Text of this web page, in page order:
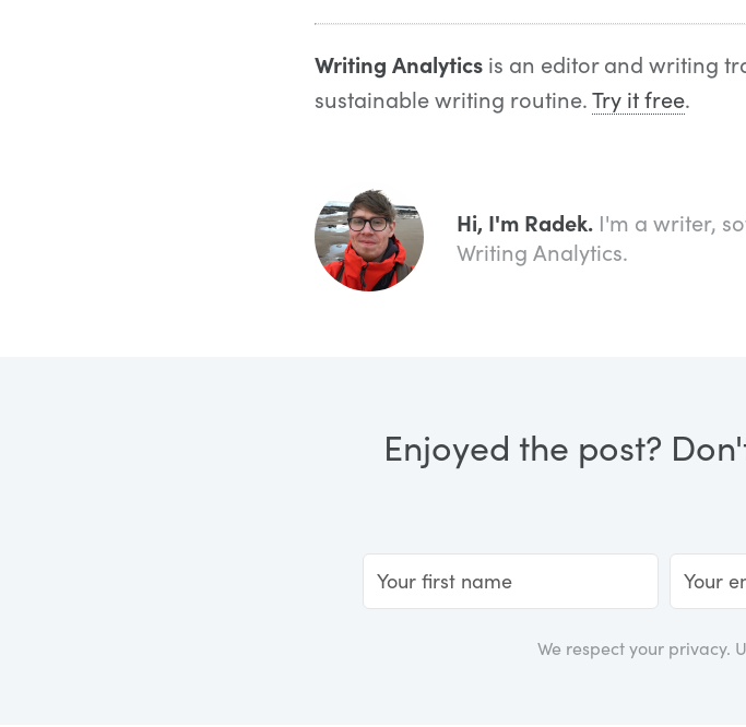
Writing Analytics is an editor and writing
sustainable writing routine.Try it free.
Hi, I'm Radek. I'm a writer,
Writing Analytics.
Enjoyed the post?
We respect your privacy.